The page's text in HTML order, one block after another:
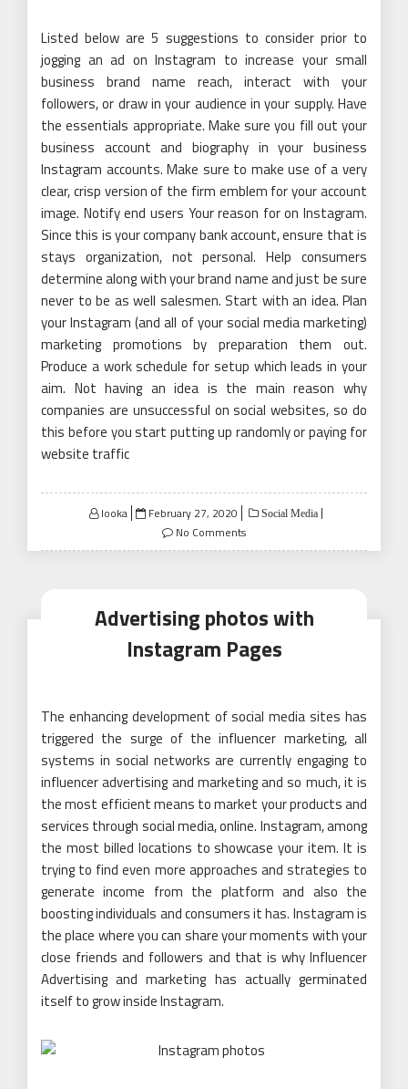
Listed below are 5 suggestions to consider prior to
jogging an ad on Instagram to increase your small
business brand name reach, interact with your
followers, or draw in your audience in your supply. Have
the essentials appropriate. Make sure you fill out your
business account and biography in your business
Instagram accounts. Make sure to make use of a very
clear, crisp version of the firm emblem for your account
image. Notify end users Your reason for on Instagram.
Since this is your company bank account, ensure that is
stays organization, not personal. Help consumers
determine along with your brand name and just be sure
never to be as well salesmen. Start with an idea. Plan
your Instagram (and all of your social media marketing)
marketing promotions by preparation them out.
Produce a work schedule for setup which leads in your
aim. Not having an idea is the main reason why
companies are unsuccessful on social websites, so do
this before you start putting up randomly or paying for
website traffic
looka
Posted
February 27, 2020 Social Media
No Comments
Advertising photos with
Instagram Pages
The enhancing development of social media sites has
triggered the surge of the influencer marketing, all
systems in social networks are currently engaging to
influencer advertising and marketing and so much, it is
the most efficient means to market your products and
services through social media, online. Instagram, among
the most billed locations to showcase your item. It is
trying to find even more approaches and strategies to
generate income from the platform and also the
boosting individuals and consumers it has. Instagram is
the place where you can share your moments with your
close friends and followers and that is why Influencer
Advertising and marketing has actually germinated
itself to grow inside Instagram.